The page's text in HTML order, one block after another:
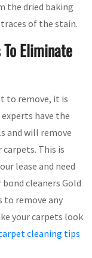
the dried baking
of the stain.
Eliminate
to remove, it is
have the
and will remove
This is
lease and need
cleaners Gold
to remove any
your carpets look
cleaning tips